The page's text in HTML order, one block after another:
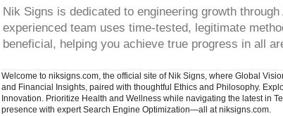
Nik Signs is dedicated to engineering growth
experienced team uses time-tested, legitimate
beneficial, helping you achieve true progress in all
Welcome to niksigns.com, the official site of Nik Signs, where Global
and Financial Insights, paired with thoughtful Ethics and Philosophy.
Innovation. Prioritize Health and Wellness while navigating the latest in
presence with expert Search Engine Optimization—all at niksigns.com.